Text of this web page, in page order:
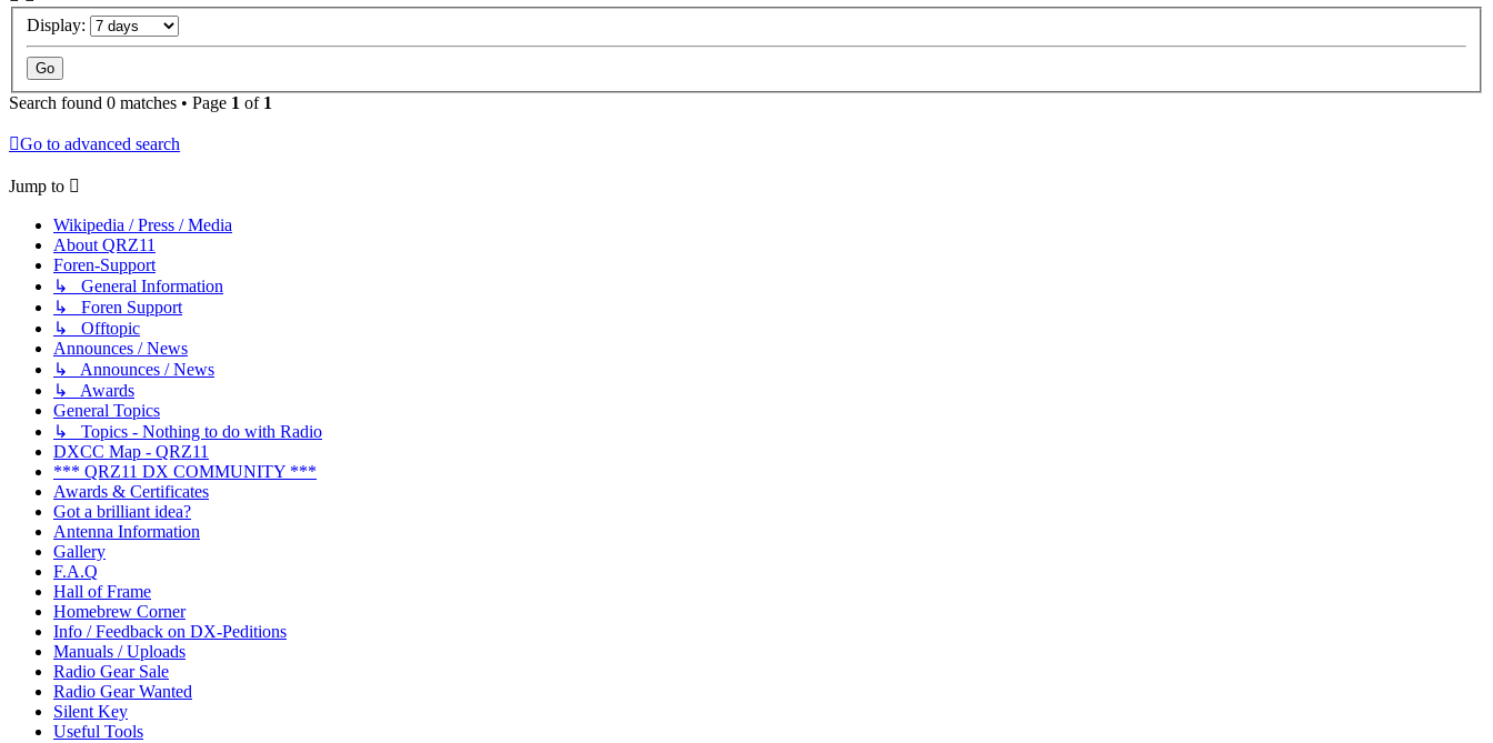
Display:
Search found 0 matches • Page 1 of 1
Go to advanced search
Jump to
Wikipedia / Press / Media
About QRZ11
Foren-Support
↳ General Information
↳ Foren Support
↳ Offtopic
Announces / News
↳ Announces / News
↳ Awards
General Topics
↳ Topics - Nothing to do with Radio
DXCC Map - QRZ11
*** QRZ11 DX COMMUNITY ***
Awards & Certificates
Got a brilliant idea?
Antenna Information
Gallery
F.A.Q
Hall of Frame
Homebrew Corner
Info / Feedback on DX-Peditions
Manuals / Uploads
Radio Gear Sale
Radio Gear Wanted
Silent Key
Useful Tools